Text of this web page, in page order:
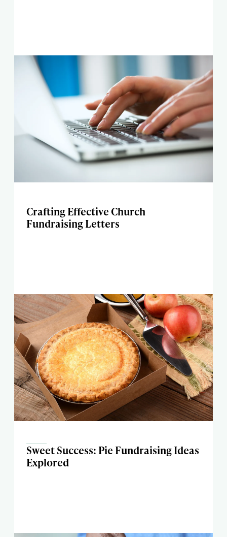
Crafting Effective Church
Fundraising Letters
Sweet Success: Pie Fundraising Ideas
Explored